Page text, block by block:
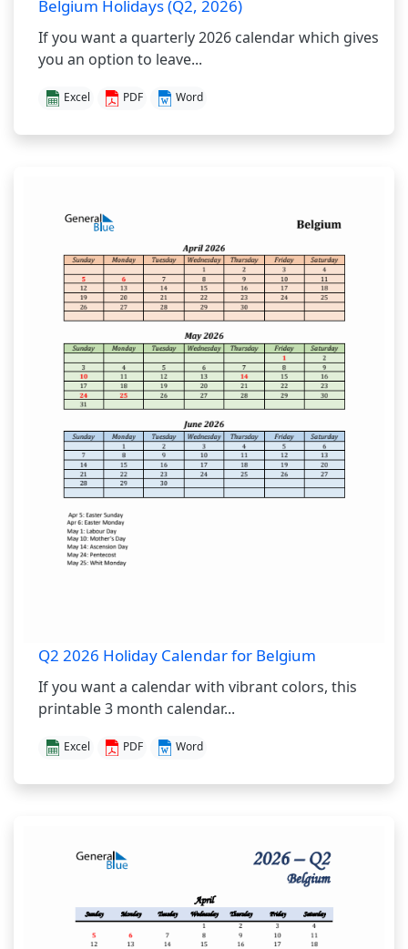
Belgium Holidays (Q2, 2026)
If you want a quarterly 2026 calendar which gives
you an option to leave...
Excel PDF Word
Q2 2026 Holiday Calendar for Belgium
If you want a calendar with vibrant colors, this
printable 3 month calendar...
Excel PDF Word